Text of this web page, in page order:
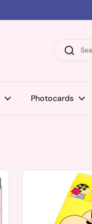
Photocards